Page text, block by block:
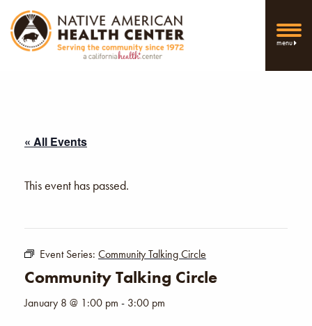
menu
« All Events
This event has passed.
Event Series: Community Talking Circle
Community Talking Circle
January 8 @ 1:00 pm - 3:00 pm